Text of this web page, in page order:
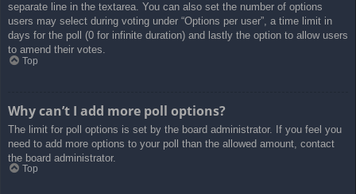
separate line in the textarea. You can also set the number of options
users may select during voting under “Options per user”, a time limit in
days for the poll (0 for infinite duration) and lastly the option to allow users
to amend their votes.
Top
Why can’t I add more poll options?
The limit for poll options is set by the board administrator. If you feel you
need to add more options to your poll than the allowed amount, contact
the board administrator.
Top